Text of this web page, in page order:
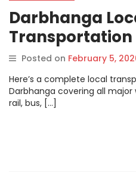
Darbhanga
Transportation
Posted on February 5,
Here’s a complete local
Darbhanga covering all
rail, bus, […]